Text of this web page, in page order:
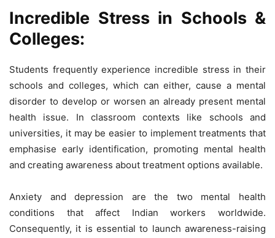
Incredible Stress in Schools &
Colleges:
Students frequently experience incredible stress in their
schools and colleges, which can either, cause a mental
disorder to develop or worsen an already present mental
health issue. In classroom contexts like schools and
universities, it may be easier to implement treatments that
emphasise early identification, promoting mental health
and creating awareness about treatment options available.
Anxiety and depression are the two mental health
conditions that affect Indian workers worldwide.
Consequently, it is essential to launch awareness-raising